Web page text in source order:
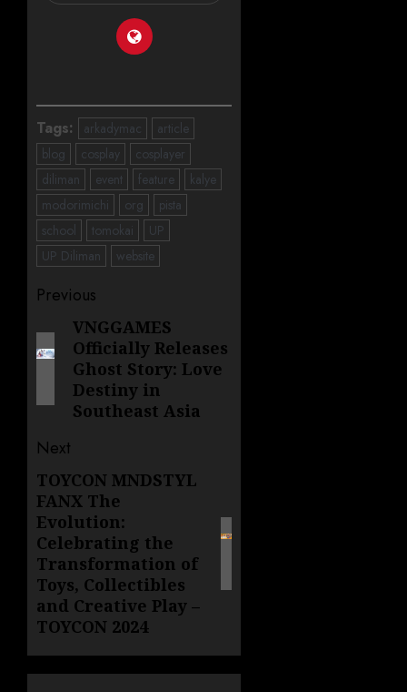
Tags: arkadymac
article
blog
cosplay
cosplayer
diliman
event feature
kalye
modorimichi
org
pista
school
tomokai
UP
UP Diliman
website
Post
navigation
Previous
Previous
post:
VNGGAMES
Officially Releases
Ghost Story: Love
Destiny in
Southeast Asia
Next
Next
post:
TOYCON MNDSTYL
FANX The
Evolution:
Celebrating the
Transformation of
Toys, Collectibles
and Creative Play –
TOYCON 2024